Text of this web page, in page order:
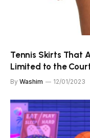
Tennis Skirts That
Limited to the
By Washim 12/01/2023